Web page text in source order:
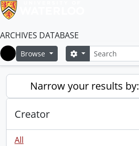
ARCHIVES DATABASE
Home
Browse SearchSearch options
Narrow your results by:
Creator
All